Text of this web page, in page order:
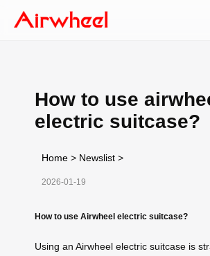
How to use
electric suitcase?
Home > Newslist >
2026-01-19
How to use Airwheel electric suitcase?
Using an Airwheel electric suitcase is